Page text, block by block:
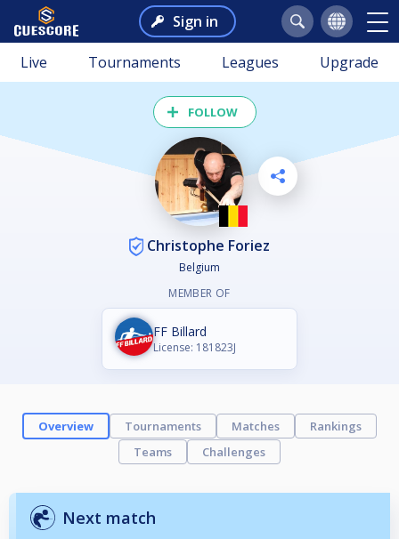
Sign in
Live Tournaments Leagues Upgrade
FOLLOW
Christophe Foriez
Belgium
MEMBER OF
FF Billard
License: 181823J
Overview Tournaments Matches
Rankings
Teams
Challenges
Next match